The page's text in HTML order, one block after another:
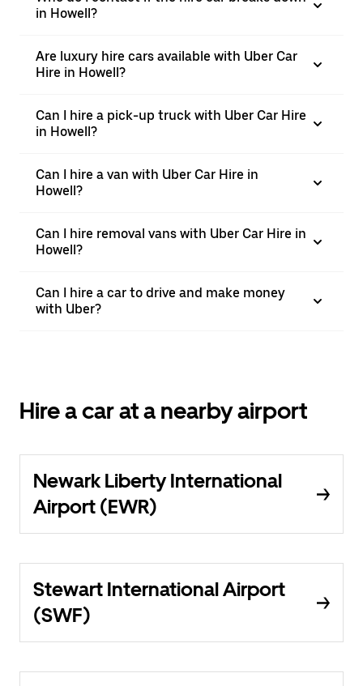
in Howell?
Are luxury hire cars available with Uber Car
Hire in Howell?
Can I hire a pick-up truck with Uber Car Hire
in Howell?
Can I hire a van with Uber Car Hire in
Howell?
Can I hire removal vans with Uber Car Hire in
Howell?
Can I hire a car to drive and make money
with Uber?
Hire a car at a nearby airport
Newark Liberty International
Airport (EWR)
Stewart International Airport
(SWF)